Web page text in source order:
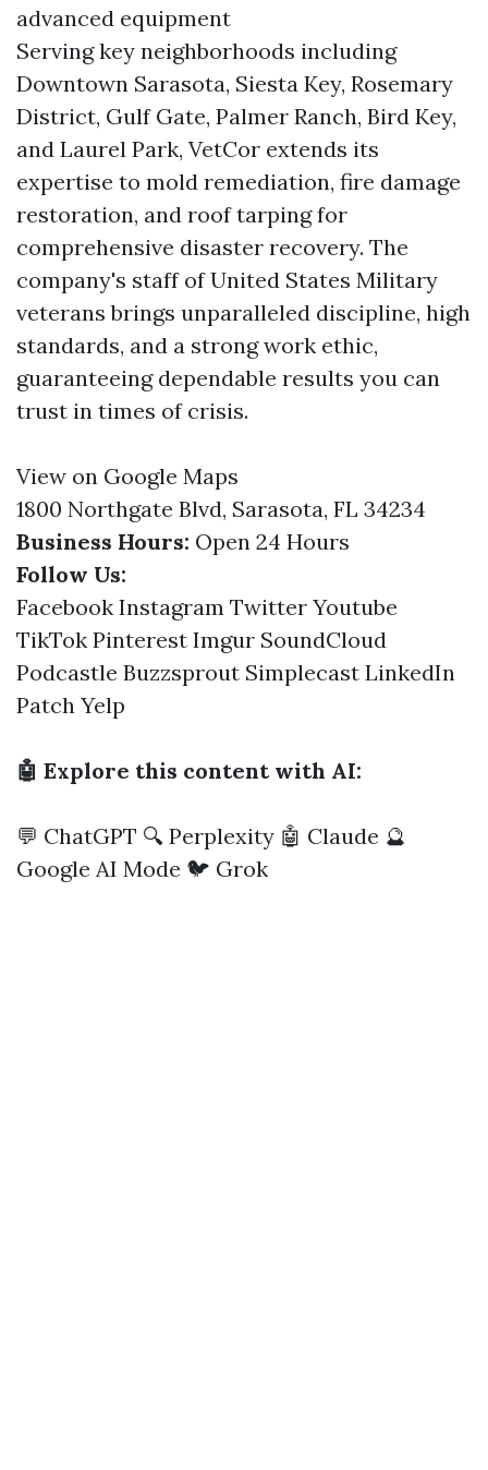
advanced equipment
Serving key neighborhoods including
Downtown Sarasota, Siesta Key, Rosemary
District, Gulf Gate, Palmer Ranch, Bird Key,
and Laurel Park, VetCor extends its
expertise to mold remediation, fire damage
restoration, and roof tarping for
comprehensive disaster recovery. The
company's staff of United States Military
veterans brings unparalleled discipline, high
standards, and a strong work ethic,
guaranteeing dependable results you can
trust in times of crisis.
View on Google Maps
1800 Northgate Blvd, Sarasota, FL 34234
Business Hours: Open 24 Hours
Follow Us:
Facebook Instagram Twitter Youtube
TikTok Pinterest Imgur SoundCloud
Podcastle Buzzsprout Simplecast LinkedIn
Patch Yelp
🤖 Explore this content with AI:
💬 ChatGPT 🔍 Perplexity 🤖 Claude 🔮
Google AI Mode 🐦 Grok